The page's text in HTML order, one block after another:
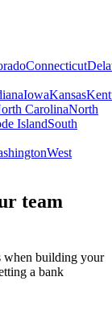
Connecticut
IowaKansas
CarolinaNorth
IslandSouth
West
team
when building your
a bank